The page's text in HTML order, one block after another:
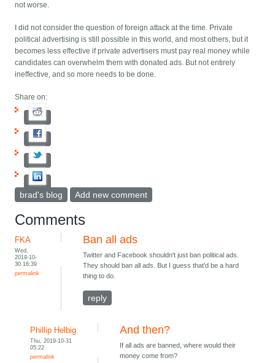
not worse.
I did not consider the question of foreign attack at the time. Private
political advertising is still possible in this world, and most others, but it
becomes less effective if private advertisers must pay real money while
candidates can overwhelm them with donated ads. But not entirely
ineffective, and so more needs to be done.
Share on:
brad's blog Add new comment
Comments
FKA
Wed,
2019-10-
30 16:39
permalink
Ban all ads
Twitter and Facebook shouldn't just ban political ads.
They should ban all ads. But I guess that'd be a hard
thing to do.
reply
Phillip Helbig
Thu, 2019-10-31
05:22
permalink
And then?
If all ads are banned, where would their
money come from?